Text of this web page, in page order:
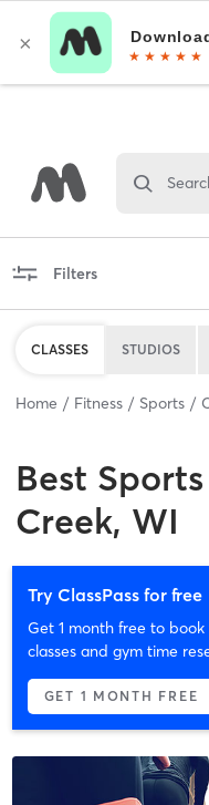
Filters
CLASSES STUDIOS
Home Fitness Sports
Best
Creek, WI
Try ClassPass for free
Get 1 month free to
classes and gym time
GET 1 MONTH FREE